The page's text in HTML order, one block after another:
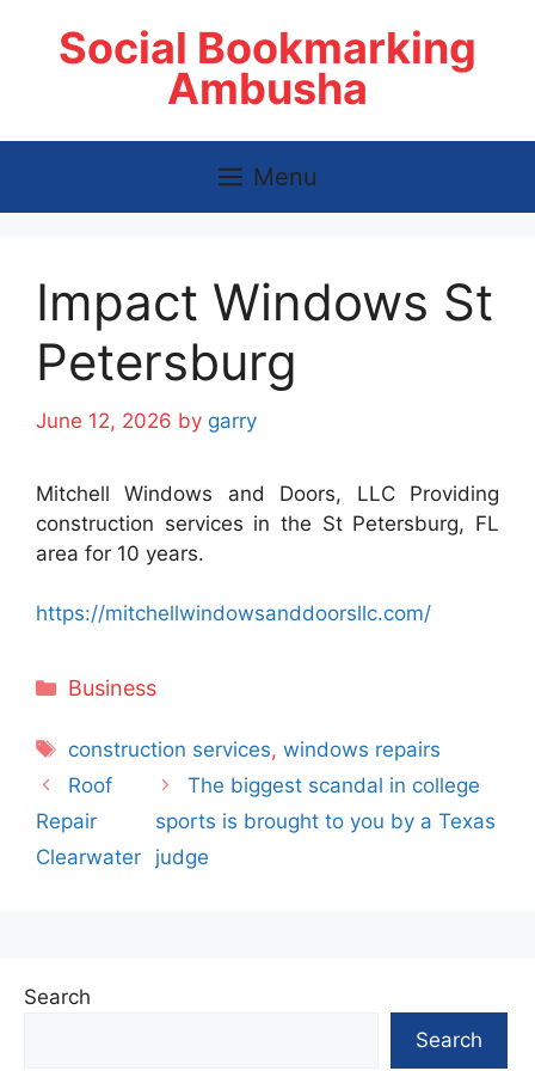
Social Bookmarking
Ambusha
Menu
Impact Windows St
Petersburg
June 12, 2026 by garry
Mitchell Windows and Doors, LLC Providing
construction services in the St Petersburg, FL
area for 10 years.
https://mitchellwindowsanddoorsllc.com/
Categories
Business
Tags
construction services,windows repairs
Roof
Repair
Clearwater
The biggest scandal in college
sports is brought to you by a Texas
judge
Search
Search